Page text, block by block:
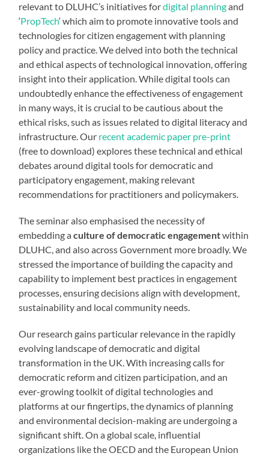
relevant to DLUHC’s initiatives fordigital planningand
‘PropTech‘ which aim to promote innovative tools and
technologies for citizen engagement with planning
policy and practice. We delved into both the technical
and ethical aspects of technological innovation, offering
insight into their application. While digital tools can
undoubtedly enhance the effectiveness of engagement
in many ways, it is crucial to be cautious about the
ethical risks, such as issues related to digital literacy and
infrastructure. Our recent academic paper pre-print
(free to download) explores these technical and ethical
debates around digital tools for democratic and
participatory engagement, making relevant
recommendations for practitioners and policymakers.
The seminar also emphasised the necessity of
embedding aculture of democratic engagementwithin
DLUHC, and also across Government more broadly. We
stressed the importance of building the capacity and
capability to implement best practices in engagement
processes, ensuring decisions align with development,
sustainability and local community needs.
Our research gains particular relevance in the rapidly
evolving landscape of democratic and digital
transformation in the UK. With increasing calls for
democratic reform and citizen participation, and an
ever-growing toolkit of digital technologies and
platforms at our fingertips, the dynamics of planning
and environmental decision-making are undergoing a
significant shift. On a global scale, influential
organizations like the OECD and the European Union